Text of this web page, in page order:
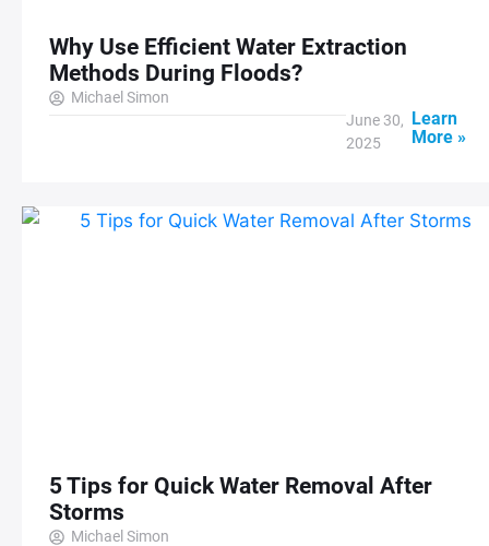
Why Use Efficient Water Extraction
Methods During Floods?
Michael Simon
June 30,
2025
Learn
More »
5 Tips for Quick Water Removal After
Storms
Michael Simon